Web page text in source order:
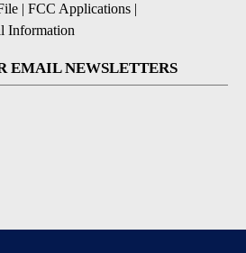
| FCC Applications |
Information
EMAIL NEWSLETTERS